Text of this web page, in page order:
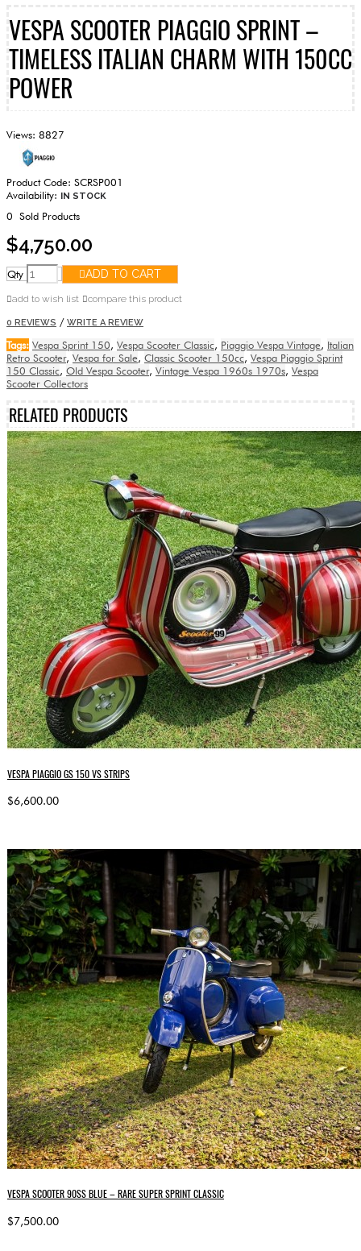
VESPA SCOOTER PIAGGIO SPRINT –
TIMELESS ITALIAN CHARM WITH 150CC
POWER
Views: 8827
Product Code: SCRSP001
Availability: IN STOCK
0 Sold Products
$4,750.00
Qty ADD TO CART
add to wish list compare this product
0 REVIEWS / WRITE A REVIEW
Tags: Vespa Sprint 150, Vespa Scooter Classic, Piaggio Vespa Vintage, Italian
Retro Scooter, Vespa for Sale, Classic Scooter 150cc, Vespa Piaggio Sprint
150 Classic, Old Vespa Scooter, Vintage Vespa 1960s 1970s, Vespa
Scooter Collectors
RELATED PRODUCTS
VESPA PIAGGIO GS 150 VS STRIPS
$6,600.00
VESPA SCOOTER 90SS BLUE – RARE SUPER SPRINT CLASSIC
$7,500.00